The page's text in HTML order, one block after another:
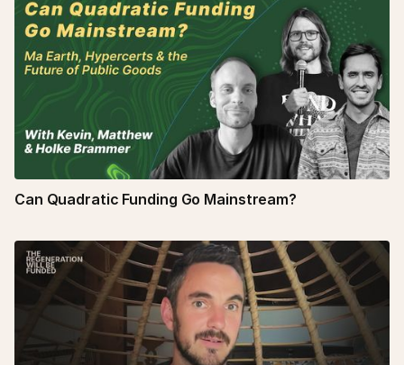
Can Quadratic Funding Go Mainstream?